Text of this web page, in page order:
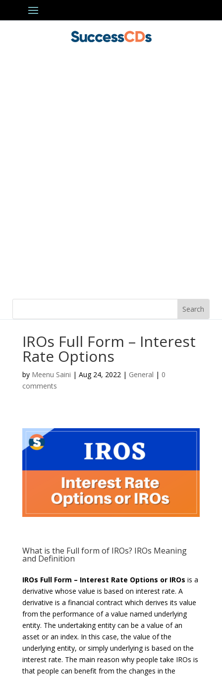
IROs Full Form – Interest
Rate Options
by Meenu Saini | Aug 24, 2022| General | 0
comments
What is the Full form of IROs? IROs Meaning
and Definition
IROs Full Form – Interest Rate Options or IROs is a
derivative whose value is based on interest rate. A
derivative is a financial contract which derives its value
from the performance of a value named underlying
entity. The undertaking entity can be a value of an
asset or an index. In this case, the value of the
underlying entity, or simply underlying is based on the
interest rate. The main reason why people take IROs is
that people can benefit from the changes in the